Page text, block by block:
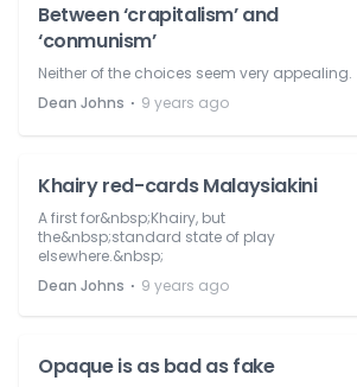
Between ‘crapitalism’ and
‘conmunism’
Neither of the choices seem very appealing.
Dean Johns ⋅ 9 years ago
Khairy red-cards Malaysiakini
A first for&nbsp;Khairy, but
the&nbsp;standard state of play
elsewhere.&nbsp;
Dean Johns ⋅ 9 years ago
Opaque is as bad as fake